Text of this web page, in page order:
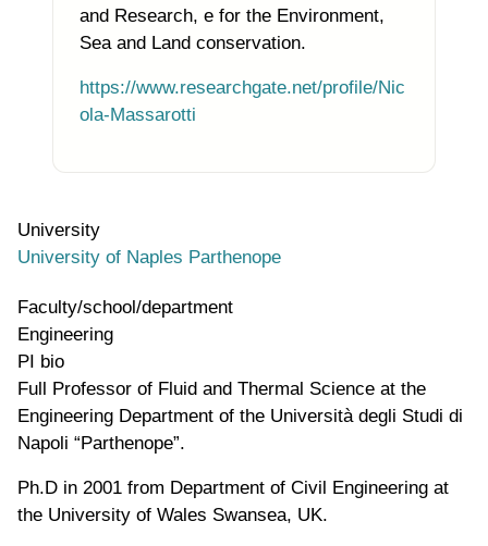
and Research, e for the Environment,
Sea and Land conservation.
https://www.researchgate.net/profile/Nic
ola-Massarotti
University
University of Naples Parthenope
Faculty/school/department
Engineering
PI bio
Full Professor of Fluid and Thermal Science at the
Engineering Department of the Università degli Studi di
Napoli “Parthenope”.
Ph.D in 2001 from Department of Civil Engineering at
the University of Wales Swansea, UK.